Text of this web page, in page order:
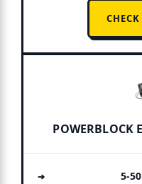
POWERBLOCK
5-